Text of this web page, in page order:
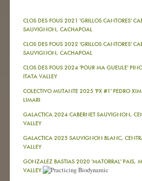
CLOS DES FOUS 2021 'GRILLOS CANTORES'
SAUVIGNON, CACHAPOAL
CLOS DES FOUS 2022 'GRILLOS CANTORES'
SAUVIGNON, CACHAPOAL
CLOS DES FOUS 2024 'POUR MA GUEULE'
ITATA VALLEY
COLECTIVO MUTANTE 2025 'PX #1' PEDRO
LIMARI
GALACTICA 2024 CABERNET SAUVIGNON,
VALLEY
GALACTICA 2025 SAUVIGNON BLANC,
VALLEY
GONZALEZ BASTIAS 2020 'MATORRAL' PAIS,
VALLEY